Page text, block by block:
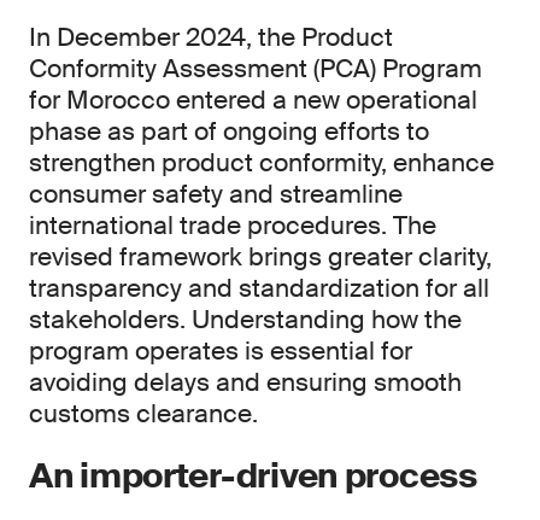
In December 2024, the Product
Conformity Assessment (PCA) Program
for Morocco entered a new operational
phase as part of ongoing efforts to
strengthen product conformity, enhance
consumer safety and streamline
international trade procedures. The
revised framework brings greater clarity,
transparency and standardization for all
stakeholders. Understanding how the
program operates is essential for
avoiding delays and ensuring smooth
customs clearance.
An importer-driven process